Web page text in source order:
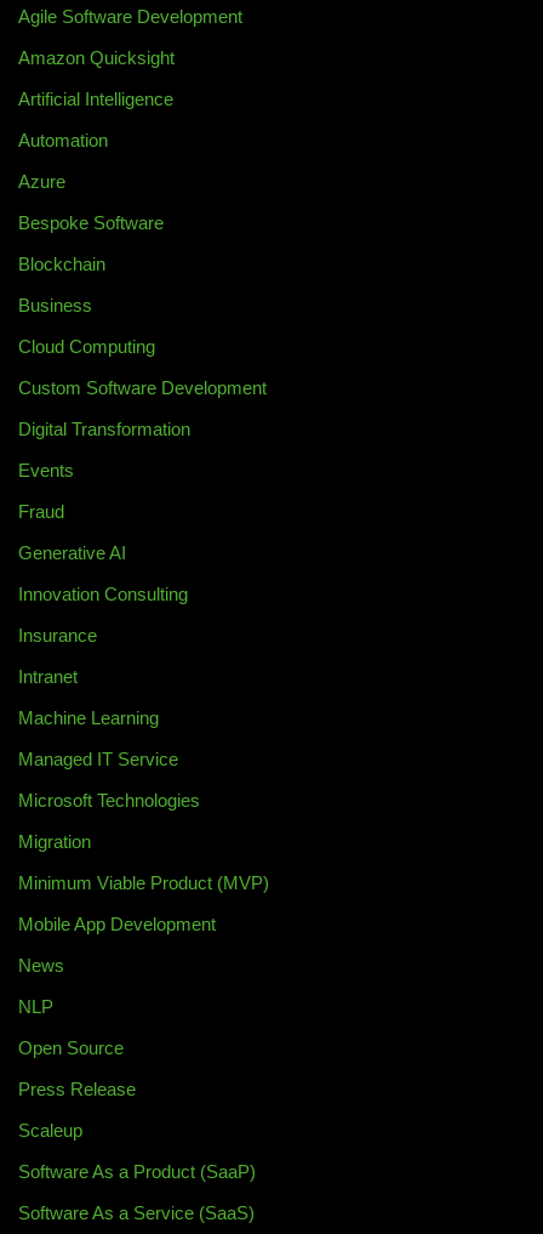
Agile Software Development
Amazon Quicksight
Artificial Intelligence
Automation
Azure
Bespoke Software
Blockchain
Business
Cloud Computing
Custom Software Development
Digital Transformation
Events
Fraud
Generative AI
Innovation Consulting
Insurance
Intranet
Machine Learning
Managed IT Service
Microsoft Technologies
Migration
Minimum Viable Product (MVP)
Mobile App Development
News
NLP
Open Source
Press Release
Scaleup
Software As a Product (SaaP)
Software As a Service (SaaS)